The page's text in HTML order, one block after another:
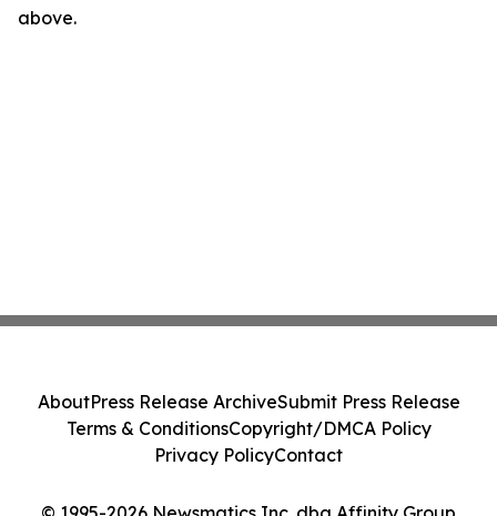
above.
AboutPress Release ArchiveSubmit Press Release
Terms & ConditionsCopyright/DMCA Policy
Privacy PolicyContact